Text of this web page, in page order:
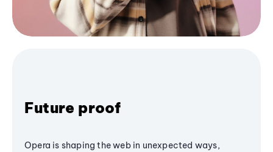
Future proof
Opera is shaping the web in unexpected ways,